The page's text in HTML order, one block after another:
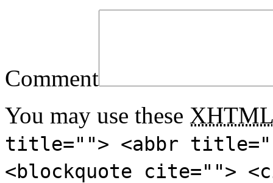
Comment
You may use these XHTML
title=""> <abbr
<blockquote cite="">